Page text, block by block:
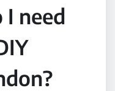
need